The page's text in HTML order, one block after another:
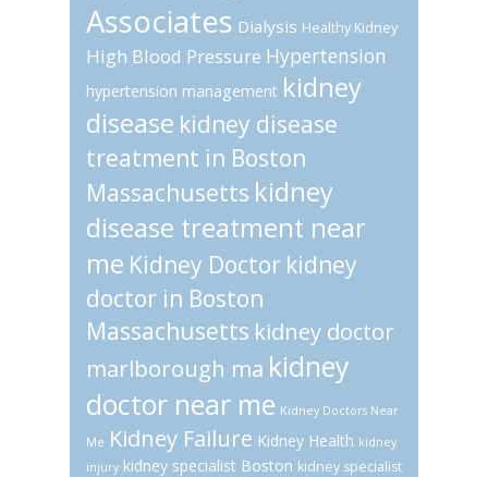
Associates Dialysis Healthy Kidney
High Blood Pressure Hypertension
hypertension management kidney
disease kidney disease
treatment in Boston
Massachusetts kidney
disease treatment near
me Kidney Doctor kidney
doctor in Boston
Massachusetts kidney doctor
marlborough ma kidney
doctor near me Kidney Doctors Near
Me Kidney Failure Kidney Health kidney
injury kidney specialist Boston kidney specialist